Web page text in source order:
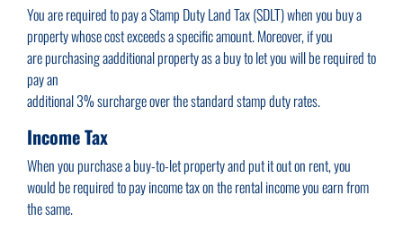
You are required to pay a Stamp Duty Land Tax (SDLT) when you buy a
property whose cost exceeds a specific amount. Moreover, if you
are purchasing aadditional property as a buy to let you will be required to
pay an
additional 3% surcharge over the standard stamp duty rates.
Income Tax
When you purchase a buy-to-let property and put it out on rent, you
would be required to pay income tax on the rental income you earn from
the same.